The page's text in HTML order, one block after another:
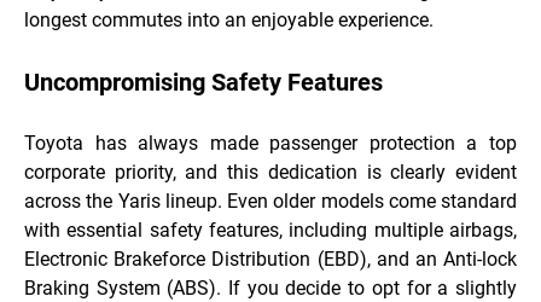
longest commutes into an enjoyable experience.
Uncompromising Safety Features
Toyota has always made passenger protection a top
corporate priority, and this dedication is clearly evident
across the Yaris lineup. Even older models come standard
with essential safety features, including multiple airbags,
Electronic Brakeforce Distribution (EBD), and an Anti-lock
Braking System (ABS). If you decide to opt for a slightly